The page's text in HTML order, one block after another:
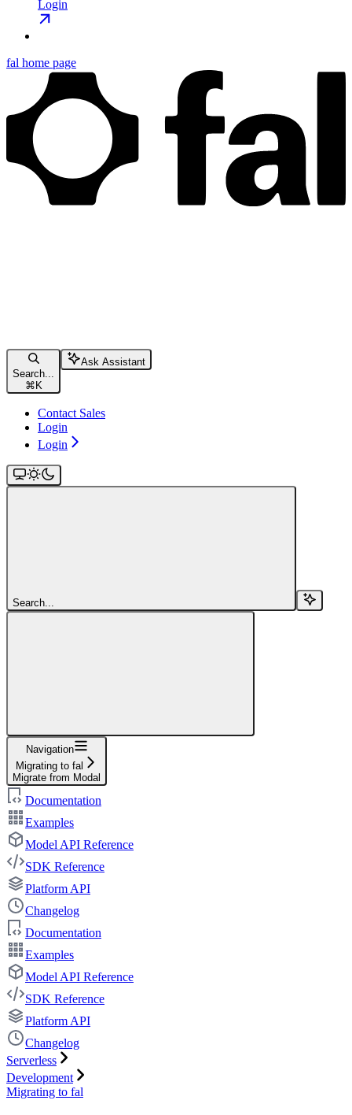
Login
fal home page
Search...
⌘K
Ask Assistant
Contact Sales
Login
Login
Search...
Navigation
Migrating to fal
Migrate from Modal
Documentation
Examples
Model API Reference
SDK Reference
Platform API
Changelog
Documentation
Examples
Model API Reference
SDK Reference
Platform API
Changelog
Serverless
Development
Migrating to fal